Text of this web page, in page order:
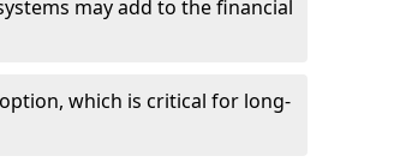
may add to the financial
which is critical for long-